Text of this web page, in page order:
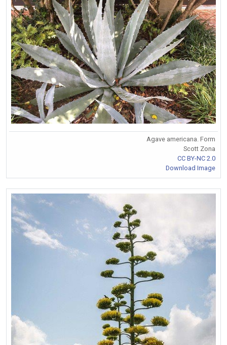
Agave americana. Form
Scott Zona
CC BY-NC 2.0
Download Image